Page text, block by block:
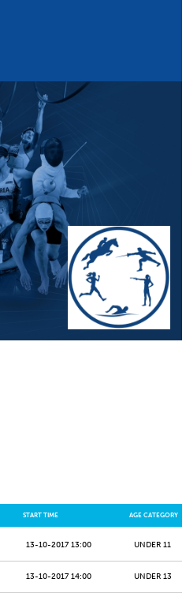
START TIME AGE CATEGORY
13-10-2017 13:00 UNDER 11
13-10-2017 14:00 UNDER 13